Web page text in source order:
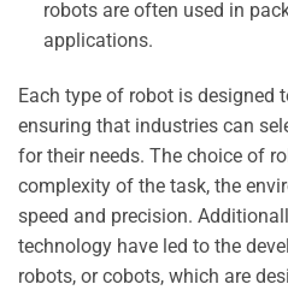
robots are often used in
applications.
Each type of robot is designed
ensuring that industries can
for their needs. The choice of
complexity of the task, the
speed and precision.
technology have led to the
robots, or cobots, which are